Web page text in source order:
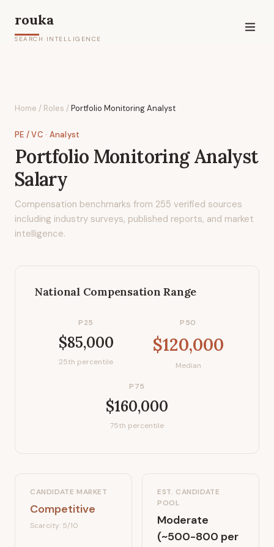
rouka
SEARCH INTELLIGENCE
Home / Roles /Portfolio Monitoring Analyst
PE / VC · Analyst
Portfolio Monitoring Analyst
Salary
Compensation benchmarks from 255 verified sources
including industry surveys, published reports, and market
intelligence.
National Compensation Range
P25
$85,000
25th percentile
P50
$120,000
Median
P75
$160,000
75th percentile
CANDIDATE MARKET
Competitive
Scarcity: 5/10
EST. CANDIDATE
POOL
Moderate
(~500-800 per